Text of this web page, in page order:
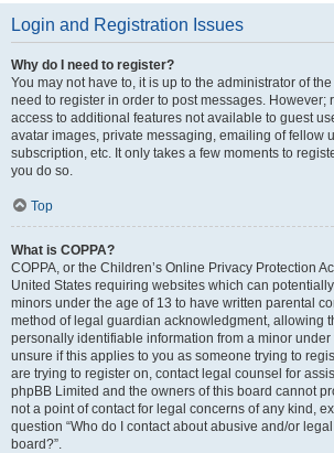
Login and Registration Issues
Why do I need to register?
You may not have to, it is up to the administrator of
need to register in order to post messages. However;
access to additional features not available to guest
avatar images, private messaging, emailing of fellow
subscription, etc. It only takes a few moments to
you do so.
Top
What is COPPA?
COPPA, or the Children’s Online Privacy Protection
United States requiring websites which can
minors under the age of 13 to have written parental
method of legal guardian acknowledgment, allowing
personally identifiable information from a minor under
unsure if this applies to you as someone trying to
are trying to register on, contact legal counsel for
phpBB Limited and the owners of this board cannot
not a point of contact for legal concerns of any kind,
question “Who do I contact about abusive and/or
board?”.